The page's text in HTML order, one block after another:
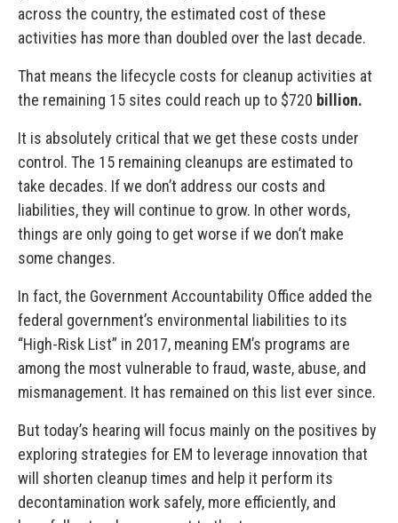
across the country, the estimated cost of these
activities has more than doubled over the last decade.
That means the lifecycle costs for cleanup activities at
the remaining 15 sites could reach up to $720 billion.
It is absolutely critical that we get these costs under
control. The 15 remaining cleanups are estimated to
take decades. If we don’t address our costs and
liabilities, they will continue to grow. In other words,
things are only going to get worse if we don’t make
some changes.
In fact, the Government Accountability Office added the
federal government’s environmental liabilities to its
“High-Risk List” in 2017, meaning EM’s programs are
among the most vulnerable to fraud, waste, abuse, and
mismanagement. It has remained on this list ever since.
But today’s hearing will focus mainly on the positives by
exploring strategies for EM to leverage innovation that
will shorten cleanup times and help it perform its
decontamination work safely, more efficiently, and